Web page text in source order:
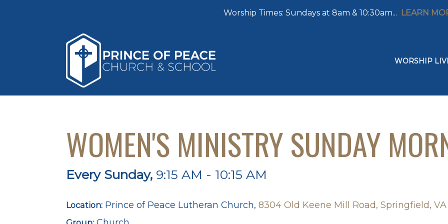
Worship Times: Sundays at 8am & 10:30am... LEARN
WORSHIP
WOMEN'S MINISTRY SUNDAY
Every Sunday, 9:15 AM - 10:15 AM
Location: Prince of Peace Lutheran Church, 8304 Old Keene Mill Road, Springfield, VA